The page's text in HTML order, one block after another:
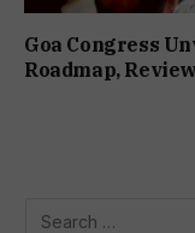
Goa Congress
Roadmap,